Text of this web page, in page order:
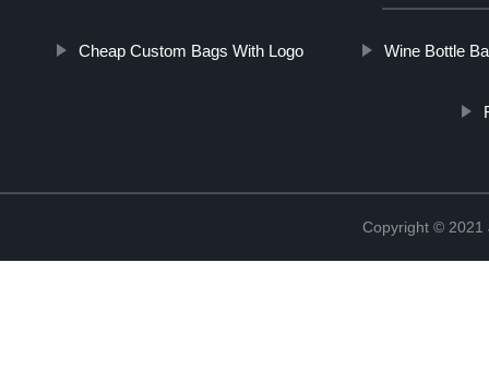
Cheap Custom Bags With Logo Wine Bottle
Copyright ©